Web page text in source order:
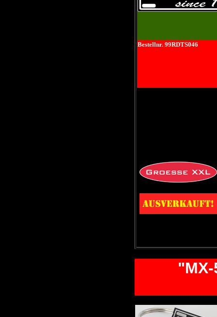
Bestellnr. 99RDTS046